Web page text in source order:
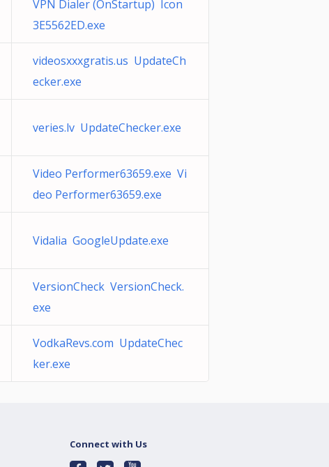
VPN Dialer (OnStartup) Icon
3E5562ED.exe
videosxxxgratis.us UpdateCh
ecker.exe
veries.lv UpdateChecker.exe
Video Performer63659.exe Vi
deo Performer63659.exe
Vidalia GoogleUpdate.exe
VersionCheck VersionCheck.
exe
VodkaRevs.com UpdateChec
ker.exe
Connect with Us